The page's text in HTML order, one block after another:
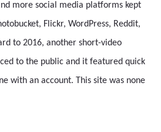
more social media platforms kept
Flickr, WordPress, Reddit,
to 2016, another short-video
to the public and it featured quick
with an account. This site was none